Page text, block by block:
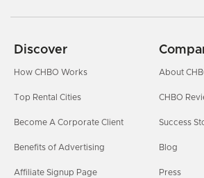
Discover
How CHBO Works
Top Rental Cities
Become A Corporate Client
Benefits of Advertising
Affiliate Signup Page
About
CHBO
Success
Blog
Press